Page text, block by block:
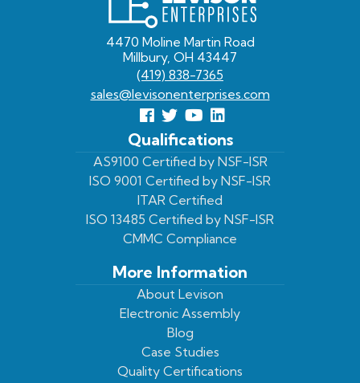
Enterprises
4470 Moline Martin Road
Millbury, OH 43447
(419) 838-7365
sales@levisonenterprises.com
Follow
us
Facebook
Follow
us
On
Twitter
View
Our
Youtube
Page
View
our
LinkedIn
Profile
Qualifications
AS9100 Certified by NSF-ISR
ISO 9001 Certified by NSF-ISR
ITAR Certified
ISO 13485 Certified by NSF-ISR
CMMC Compliance
More Information
About Levison
Electronic Assembly
Blog
Case Studies
Quality Certifications